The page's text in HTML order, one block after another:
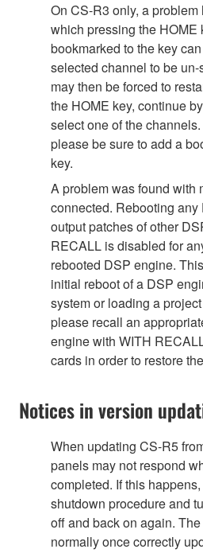
On CS-R3 only, a
which pressing the
bookmarked to the key
selected channel to be
may then be forced to
the HOME key, continue
select one of the
please be sure to add a
key.
A problem was found with
connected. Rebooting
output patches of other
RECALL is disabled for
rebooted DSP engine.
initial reboot of a DSP
system or loading a
please recall an
engine with WITH
cards in order to restore
Notices in version
When updating CS-R5
panels may not respond
completed. If this
shutdown procedure and
off and back on again.
normally once correctly